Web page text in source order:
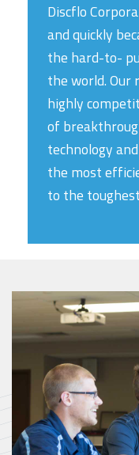
Discflo
and quickly
the hard-to-
the world. Our
highly
of
technology
the most
to the